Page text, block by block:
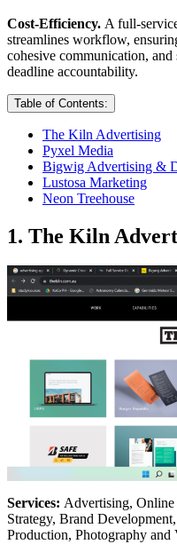
Cost-Efficiency. A full-
streamlines workflow,
cohesive communication,
deadline accountability.
Table of Contents:
The Kiln Advertising
Pyxel Media
Bigwig Advertising &
Lustosa Marketing
Neon Treehouse
1. The Kiln
Services: Advertising,
Strategy, Brand
Production, Photography